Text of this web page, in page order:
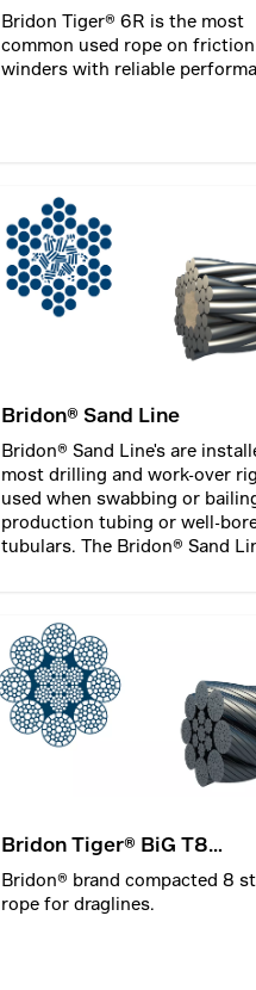
Bridon Tiger® 6R is the most
common used rope on friction
winders with reliable
Bridon® Sand Line
Bridon® Sand Line's are
most drilling and work-over
used when swabbing or
production tubing or well-
tubulars. The Bridon® Sand
Bridon Tiger® BiG T8
Compacted
Bridon® brand compacted 8
rope for draglines.